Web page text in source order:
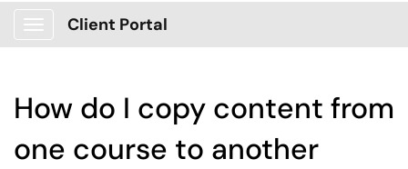
Show Applications Menu
Client Portal
How do I copy content from
one course to another